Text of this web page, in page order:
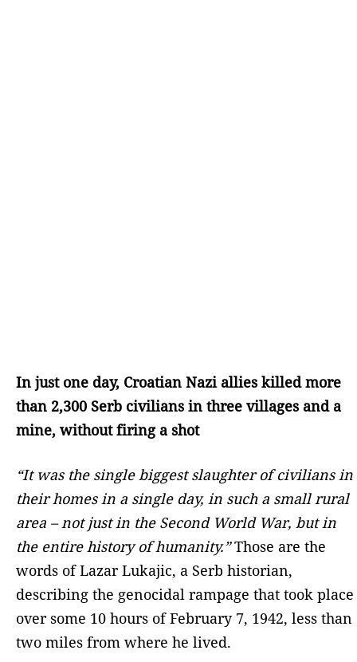
In just one day, Croatian Nazi allies killed more
than 2,300 Serb civilians in three villages and a
mine, without firing a shot
“It was the single biggest slaughter of civilians in
their homes in a single day, in such a small rural
area – not just in the Second World War, but in
the entire history of humanity.”Those are the
words of Lazar Lukajic, a Serb historian,
describing the genocidal rampage that took place
over some 10 hours of February 7, 1942, less than
two miles from where he lived.